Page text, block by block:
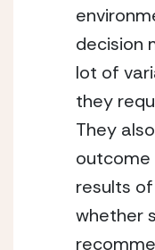
decision
lot of
they
They
results
whether